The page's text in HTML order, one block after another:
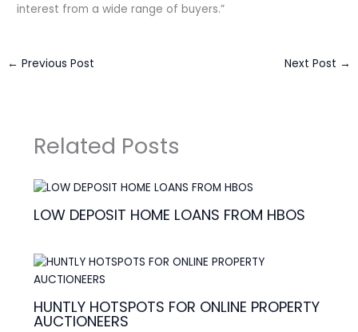
interest from a wide range of buyers.”
← Previous Post Next Post →
Related Posts
LOW DEPOSIT HOME LOANS FROM HBOS
HUNTLY HOTSPOTS FOR ONLINE PROPERTY
AUCTIONEERS